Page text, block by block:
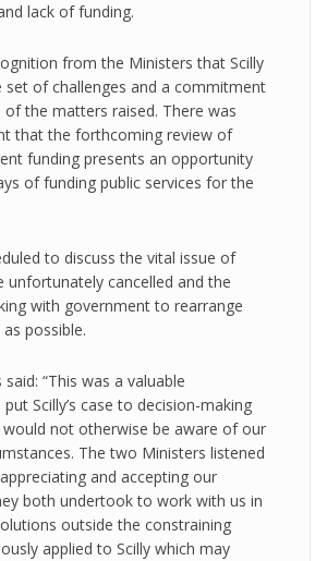
lack of funding.
from the Ministers that Scilly
set of challenges and a commitment
the matters raised. There was
that the forthcoming review of
funding presents an opportunity
of funding public services for the
to discuss the vital issue of
unfortunately cancelled and the
with government to rearrange
possible.
“This was a valuable
Scilly’s case to decision-making
not otherwise be aware of our
The two Ministers listened
and accepting our
both undertook to work with us in
outside the constraining
applied to Scilly which may